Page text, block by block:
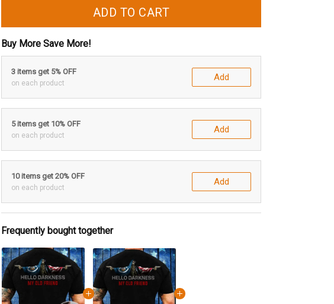
ADD TO CART
Buy More Save More!
3 items get 5% OFF
on each product
Add
5 items get 10% OFF
on each product
Add
10 items get 20% OFF
on each product
Add
Frequently bought together